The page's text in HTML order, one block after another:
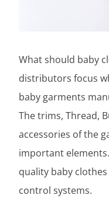
What should baby
distributors focus
baby garments
The trims, Thread,
accessories of the
important elements.
quality baby
control systems.